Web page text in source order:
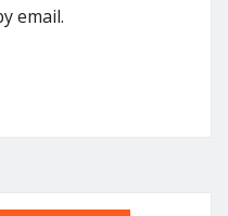
email.